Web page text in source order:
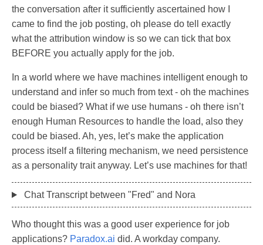
the conversation after it sufficiently ascertained how I
came to find the job posting, oh please do tell exactly
what the attribution window is so we can tick that box
BEFORE you actually apply for the job.
In a world where we have machines intelligent enough to
understand and infer so much from text - oh the machines
could be biased? What if we use humans - oh there isn’t
enough Human Resources to handle the load, also they
could be biased. Ah, yes, let’s make the application
process itself a filtering mechanism, we need persistence
as a personality trait anyway. Let’s use machines for that!
Chat Transcript between "Fred" and Nora
Who thought this was a good user experience for job
applications? Paradox.ai did. A workday company.